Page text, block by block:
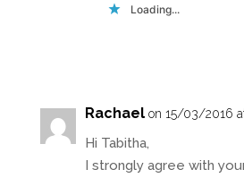
Loading...
Rachael on 15/03/2016
Hi Tabitha,
I strongly agree with